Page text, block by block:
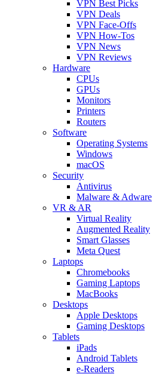
VPN Best Picks
VPN Deals
VPN Face-Offs
VPN How-Tos
VPN News
VPN Reviews
Hardware
CPUs
GPUs
Monitors
Printers
Routers
Software
Operating Systems
Windows
macOS
Security
Antivirus
Malware & Adware
VR & AR
Virtual Reality
Augmented Reality
Smart Glasses
Meta Quest
Laptops
Chromebooks
Gaming Laptops
MacBooks
Desktops
Apple Desktops
Gaming Desktops
Tablets
iPads
Android Tablets
e-Readers